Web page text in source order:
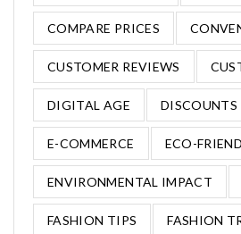
COMPARE PRICES
CUSTOMER REVIEWS
DIGITAL AGE DISCOUNTS
E-COMMERCE ECO-
ENVIRONMENTAL IMPACT
FASHION TIPS FASHION